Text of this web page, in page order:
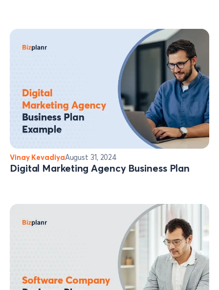
Vinay KevadiyaAugust 31, 2024
Digital Marketing Agency Business Plan